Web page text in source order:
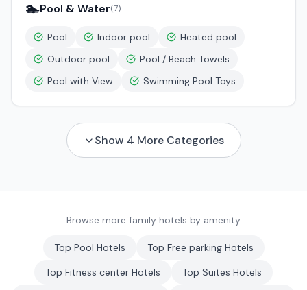
🏊Pool & Water(7)
Pool Indoor pool
Heated pool
Outdoor pool
Pool / Beach Towels
Pool with View
Swimming Pool Toys
Show 4 More Categories
Browse more family hotels by amenity
Top Pool Hotels Top Free parkingHotels
Top Fitness center Hotels Top Suites Hotels